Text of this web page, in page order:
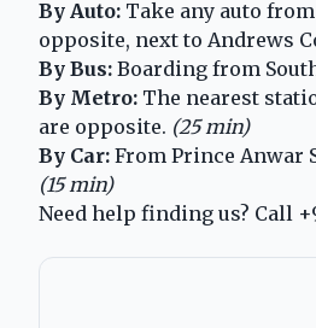
By Auto: Take any auto
opposite, next to Andrews
By Bus: Boarding from
By Metro: The nearest
are opposite. (25 min)
By Car: From Prince Anwar
(15 min)
Need help finding us? Call